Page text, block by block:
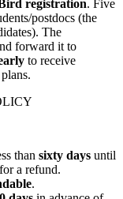
registration. Five
postdocs (the
The
forward it to
to receive
than sixty days until
for a refund.
.